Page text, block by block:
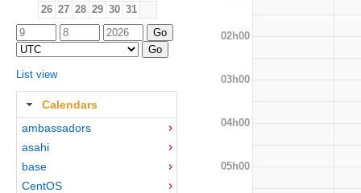
26 27 28 29 30 31
List view
Calendars
ambassadors
asahi
base
CentOS
02h00
03h00
04h00
05h00